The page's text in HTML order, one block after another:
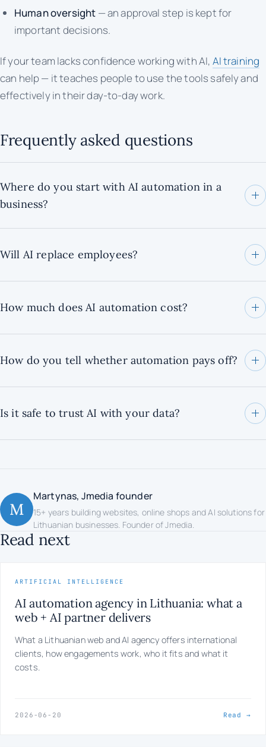
Human oversight — an approval step is kept for
important decisions.
If your team lacks confidence working with AI, AI training
can help — it teaches people to use the tools safely and
effectively in their day-to-day work.
Frequently asked questions
Where do you start with AI automation in a
business?
Will AI replace employees?
How much does AI automation cost?
How do you tell whether automation pays off?
Is it safe to trust AI with your data?
M
Martynas, Jmedia founder
15+ years building websites, online shops and AI solutions for
Lithuanian businesses. Founder of Jmedia.
Read next
ARTIFICIAL INTELLIGENCE
AI automation agency in Lithuania: what a
web + AI partner delivers
What a Lithuanian web and AI agency offers international
clients, how engagements work, who it fits and what it
costs.
2026-06-20 Read →